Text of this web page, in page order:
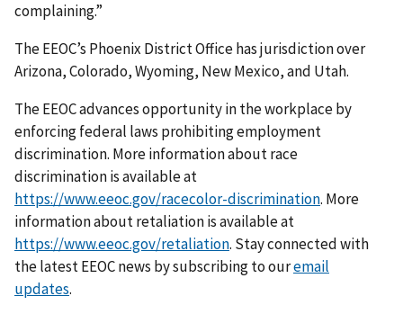
complaining.”
The EEOC’s Phoenix District Office has jurisdiction over
Arizona, Colorado, Wyoming, New Mexico, and Utah.
The EEOC advances opportunity in the workplace by
enforcing federal laws prohibiting employ­ment
discrimination. More information about race
discrimination is available at
https://www.eeoc.gov/racecolor-discrimination. More
information about retaliation is available at
https://www.eeoc.gov/retaliation. Stay connected with
the latest EEOC news by subscribing to ouremail
updates.